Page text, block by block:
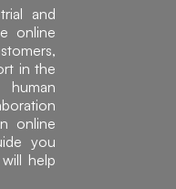
and
online
in the
online
you
help